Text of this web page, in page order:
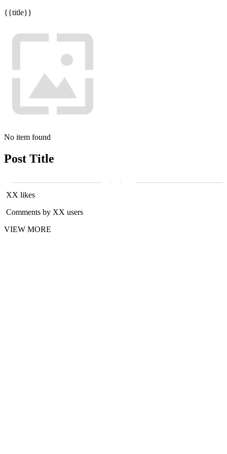
{{title}}
No item found
Post Title
XX likes
Comments by XX users
VIEW MORE